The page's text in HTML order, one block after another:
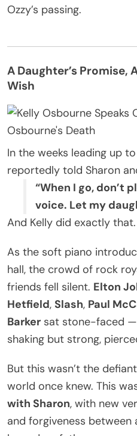
Ozzy’s passing.
A Daughter’s Promise,
Wish
In the weeks leading up
reportedly told Sharon
“When I go, don’t
voice. Let my
And Kelly did exactly that.
As the soft piano
hall, the crowd of rock
friends fell silent. Elton
Hetfield, Slash, Paul
Barker sat stone-faced —
shaking but strong,
But this wasn’t the
world once knew. This
with Sharon, with new
and forgiveness between